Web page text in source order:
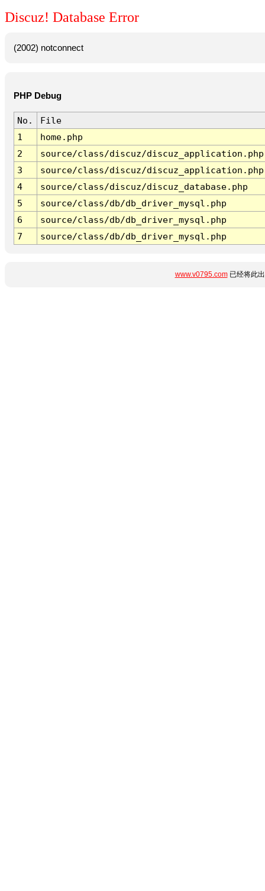
Discuz! Database Error
(2002) notconnect
PHP Debug
No.
File
1
home.php
2
source/class/discuz/discuz_application.php
3
source/class/discuz/discuz_application.php
4
source/class/discuz/discuz_database.php
5
source/class/db/db_driver_mysql.php
6
source/class/db/db_driver_mysql.php
7
source/class/db/db_driver_mysql.php
www.v0795.com已经将此